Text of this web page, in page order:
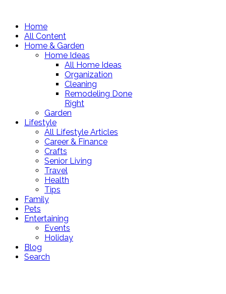
Home
All Content
Home & Garden
Home Ideas
All Home Ideas
Organization
Cleaning
Remodeling Done
Right
Garden
Lifestyle
All Lifestyle Articles
Career & Finance
Crafts
Senior Living
Travel
Health
Tips
Family
Pets
Entertaining
Events
Holiday
Blog
Search